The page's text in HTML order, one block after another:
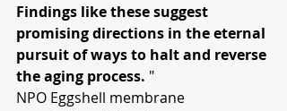
Findings like these suggest
promising directions in the eternal
pursuit of ways to halt and reverse
the aging process. "
NPO Eggshell membrane